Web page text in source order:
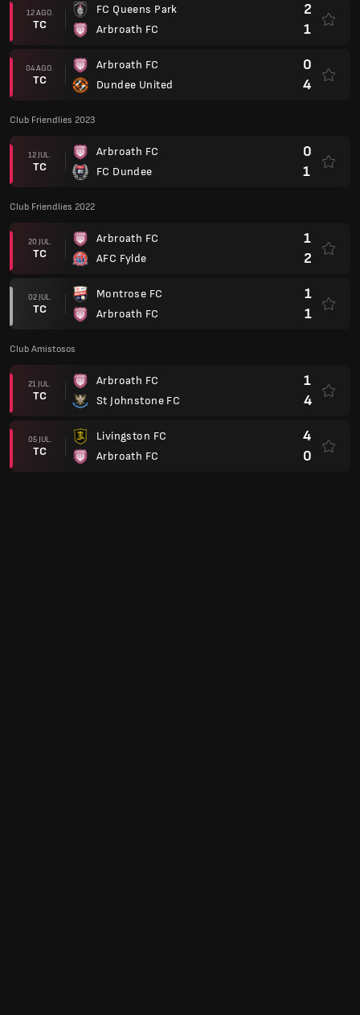
12 AGO.
TC
FC Queens Park
Arbroath FC
2
1
04 AGO.
TC
Arbroath FC
Dundee United
0
4
Club Friendlies 2023
12 JUL.
TC
Arbroath FC
FC Dundee
0
1
Club Friendlies 2022
20 JUL.
TC
Arbroath FC
AFC Fylde
1
2
02 JUL.
TC
Montrose FC
Arbroath FC
1
1
Club Amistosos
21 JUL.
TC
Arbroath FC
St Johnstone FC
1
4
05 JUL.
TC
Livingston FC
Arbroath FC
4
0